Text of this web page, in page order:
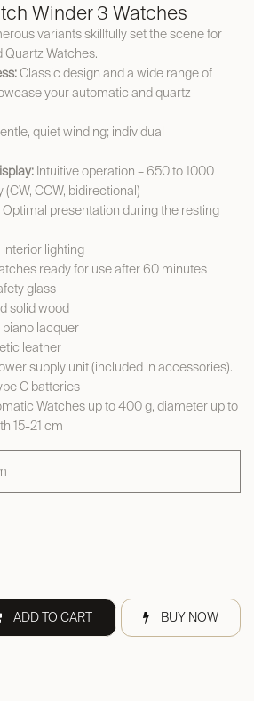
Winder 3 Watches
variants skillfully set the scene for
Watches.
Classic design and a wide range of
your automatic and quartz
quiet winding; individual
Intuitive operation – 650 to 1000
CCW, bidirectional)
Optimal presentation during the resting
lighting
ready for use after 60 minutes
glass
solid wood
piano lacquer
leather
supply unit (included in accessories).
C batteries
Watches up to 400 g, diameter up to
15-21 cm
ADD TO CART BUY NOW